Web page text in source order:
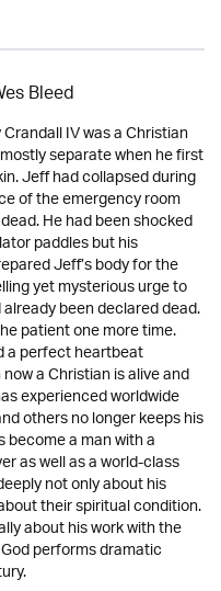
Bleed
IV was a Christian
separate when he first
Jeff had collapsed during
of the emergency room
He had been shocked
paddles but his
Jeff’s body for the
yet mysterious urge to
been declared dead.
patient one more time.
a perfect heartbeat
a Christian is alive and
experienced worldwide
others no longer keeps his
a man with a
as well as a world-class
not only about his
their spiritual condition.
about his work with the
performs dramatic